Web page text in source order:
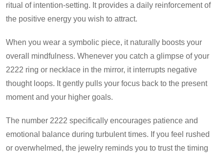
ritual of intention-setting. It provides a daily reinforcement of
the positive energy you wish to attract.
When you wear a symbolic piece, it naturally boosts your
overall mindfulness. Whenever you catch a glimpse of your
2222 ring or necklace in the mirror, it interrupts negative
thought loops. It gently pulls your focus back to the present
moment and your higher goals.
The number 2222 specifically encourages patience and
emotional balance during turbulent times. If you feel rushed
or overwhelmed, the jewelry reminds you to trust the timing